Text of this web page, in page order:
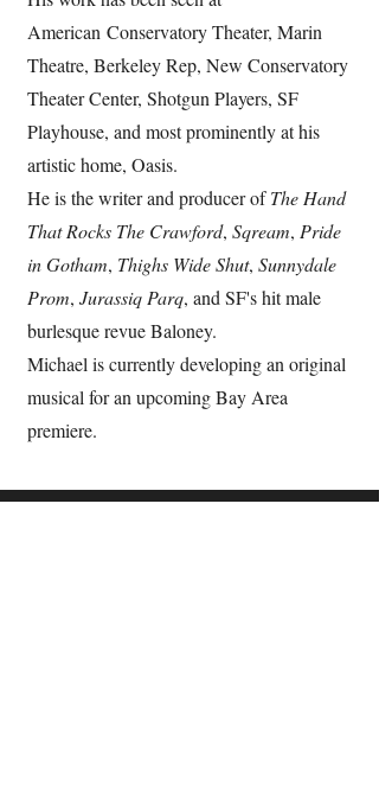
American Conservatory Theater, Marin
Theatre, Berkeley Rep, New Conservatory
Theater Center, Shotgun Players, SF
Playhouse, and most prominently at his
artistic home, Oasis.
He is the writer and producer ofThe Hand
That Rocks The Crawford, Sqream, Pride
in Gotham, Thighs Wide Shut, Sunnydale
Prom, Jurassiq Parq, and SF's hit male
burlesque revue Baloney.
Michael is currently developing an original
musical for an upcoming Bay Area
premiere.